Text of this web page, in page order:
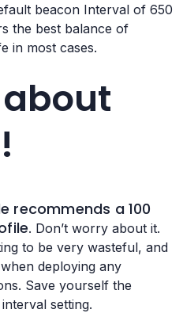
beacon Interval of 650
the best balance of
in most cases.
recommends a 100
. Don’t worry about it.
to be very wasteful, and
deploying any
Save yourself the
setting.